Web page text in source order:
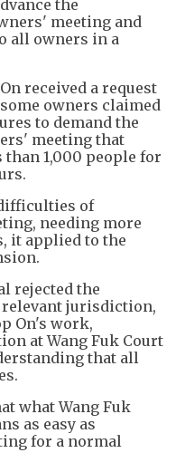
the
meeting and
all owners in a
received a request
owners claimed
to demand the
meeting that
than 1,000 people for
of
needing more
it applied to the
rejected the
jurisdiction,
On's work,
at Wang Fuk Court
that all
what Wang Fuk
as easy as
for a normal